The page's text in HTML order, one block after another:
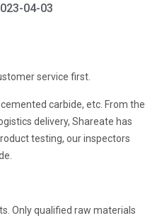
04-03
service first.
carbide, etc. From the
delivery, Shareate has
testing, our inspectors
Only qualified raw materials